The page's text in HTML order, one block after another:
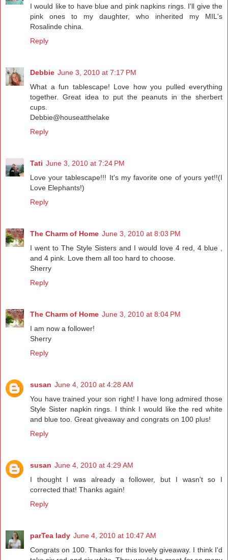
I would like to have blue and pink napkins rings. I'll give the
pink ones to my daughter, who inherited my MIL's
Rosalinde china.
Reply
Debbie June 3, 2010 at 7:17 PM
What a fun tablescape! Love how you pulled everything
together. Great idea to put the peanuts in the sherbert
cups.
Debbie@houseatthelake
Reply
Tati June 3, 2010 at 7:24 PM
Love your tablescape!!! It's my favorite one of yours yet!!(I
Love Elephants!)
Reply
The Charm of Home June 3, 2010 at 8:03 PM
I went to The Style Sisters and I would love 4 red, 4 blue ,
and 4 pink. Love them all too hard to choose.
Sherry
Reply
The Charm of Home June 3, 2010 at 8:04 PM
I am now a follower!
Sherry
Reply
susan June 4, 2010 at 4:28 AM
You have trained your son right! I have long admired those
Style Sister napkin rings. I think I would like the red white
and blue too. Great giveaway and congrats on 100 plus!
Reply
susan June 4, 2010 at 4:29 AM
I thought I was already a follower, but I wasn't so I
corrected that! Thanks again!
Reply
parTea lady June 4, 2010 at 10:47 AM
Congrats on 100. Thanks for this lovely giveaway. I think I'd